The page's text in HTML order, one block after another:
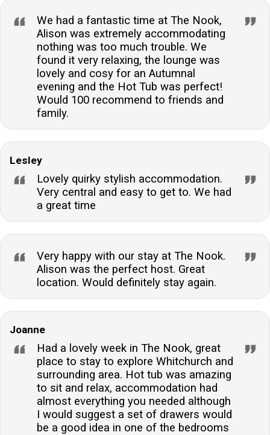
We had a fantastic time at The Nook,
Alison was extremely accommodating
nothing was too much trouble. We
found it very relaxing, the lounge was
lovely and cosy for an Autumnal
evening and the Hot Tub was perfect!
Would 100 recommend to friends and
family.
Lesley
Lovely quirky stylish accommodation.
Very central and easy to get to. We had
a great time
Very happy with our stay at The Nook.
Alison was the perfect host. Great
location. Would definitely stay again.
Joanne
Had a lovely week in The Nook, great
place to stay to explore Whitchurch and
surrounding area. Hot tub was amazing
to sit and relax, accommodation had
almost everything you needed although
I would suggest a set of drawers would
be a good idea in one of the bedrooms